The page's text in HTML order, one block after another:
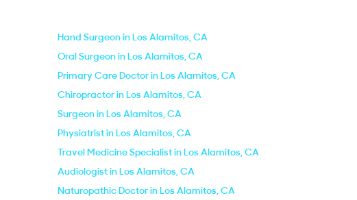
Hand Surgeon in Los Alamitos, CA
Oral Surgeon in Los Alamitos, CA
Primary Care Doctor in Los Alamitos, CA
Chiropractor in Los Alamitos, CA
Surgeon in Los Alamitos, CA
Physiatrist in Los Alamitos, CA
Travel Medicine Specialist in Los Alamitos, CA
Audiologist in Los Alamitos, CA
Naturopathic Doctor in Los Alamitos, CA